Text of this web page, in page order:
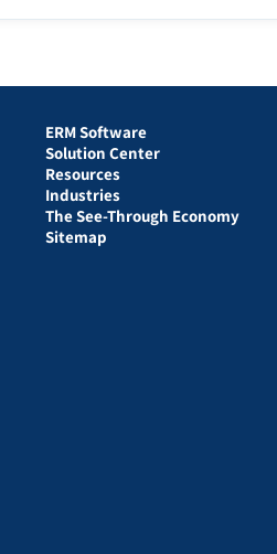
ERM Software
Solution Center
Resources
Industries
The See-Through Economy
Sitemap